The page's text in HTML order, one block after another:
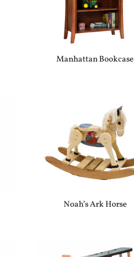
Manhattan Bookcase
Noah’s Ark Horse